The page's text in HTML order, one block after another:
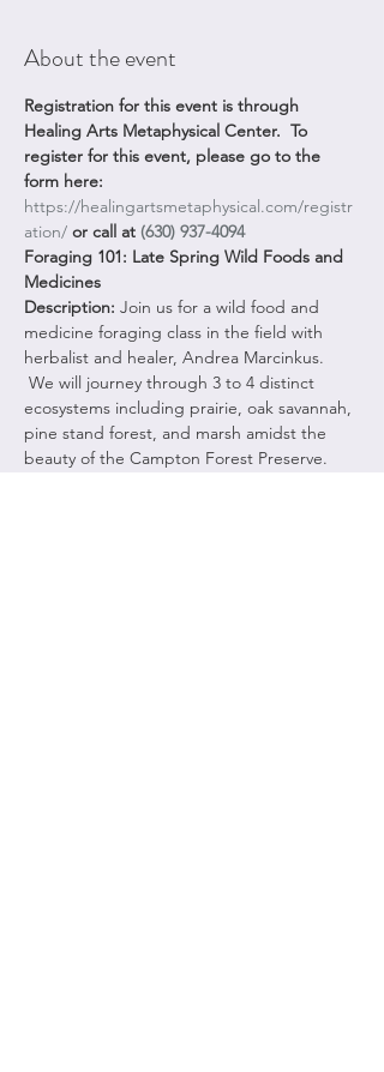
About the event
Registration for this event is through
Healing Arts Metaphysical Center.  To
register for this event, please go to the
form here:
https://healingartsmetaphysical.com/registr
ation/ or call at (630) 937-4094
Foraging 101: Late Spring Wild Foods and
Medicines
Description: Join us for a wild food and
medicine foraging class in the field with
herbalist and healer, Andrea Marcinkus.
We will journey through 3 to 4 distinct
ecosystems including prairie, oak savannah,
pine stand forest, and marsh amidst the
beauty of the Campton Forest Preserve.